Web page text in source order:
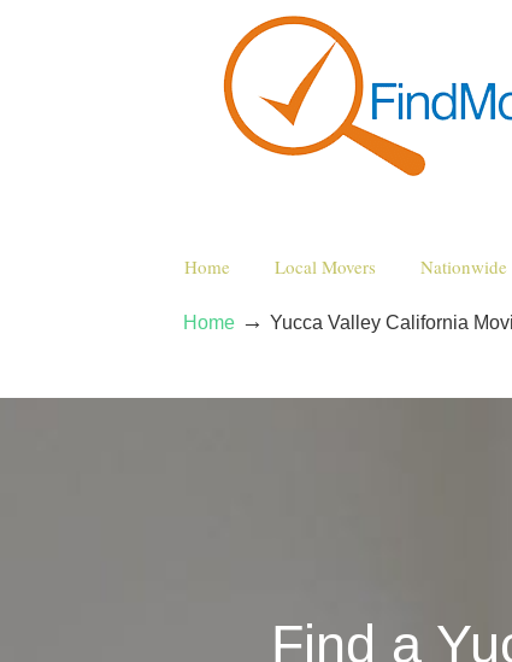
Home Local Movers Nationwide
Home → Yucca Valley California
Find a